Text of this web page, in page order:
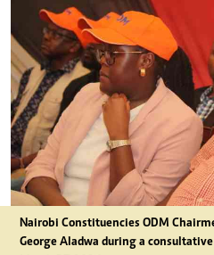
Nairobi Constituencies ODM
George Aladwa during a